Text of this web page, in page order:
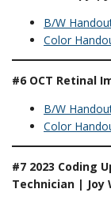
B/W
Color
#6 OCT Retinal
B/W
Color
#7 2023 Coding
Technician | Joy